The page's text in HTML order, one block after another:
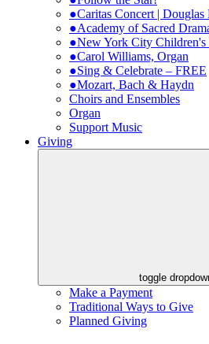
●Caritas Concert | Douglas
●Academy of Sacred
●New York City Children's
●Carol Williams, Organ
●Sing & Celebrate – FREE
●Mozart, Bach & Haydn
Choirs and Ensembles
Organ
Support Music
Giving
toggle
Make a Payment
Traditional Ways to Give
Planned Giving